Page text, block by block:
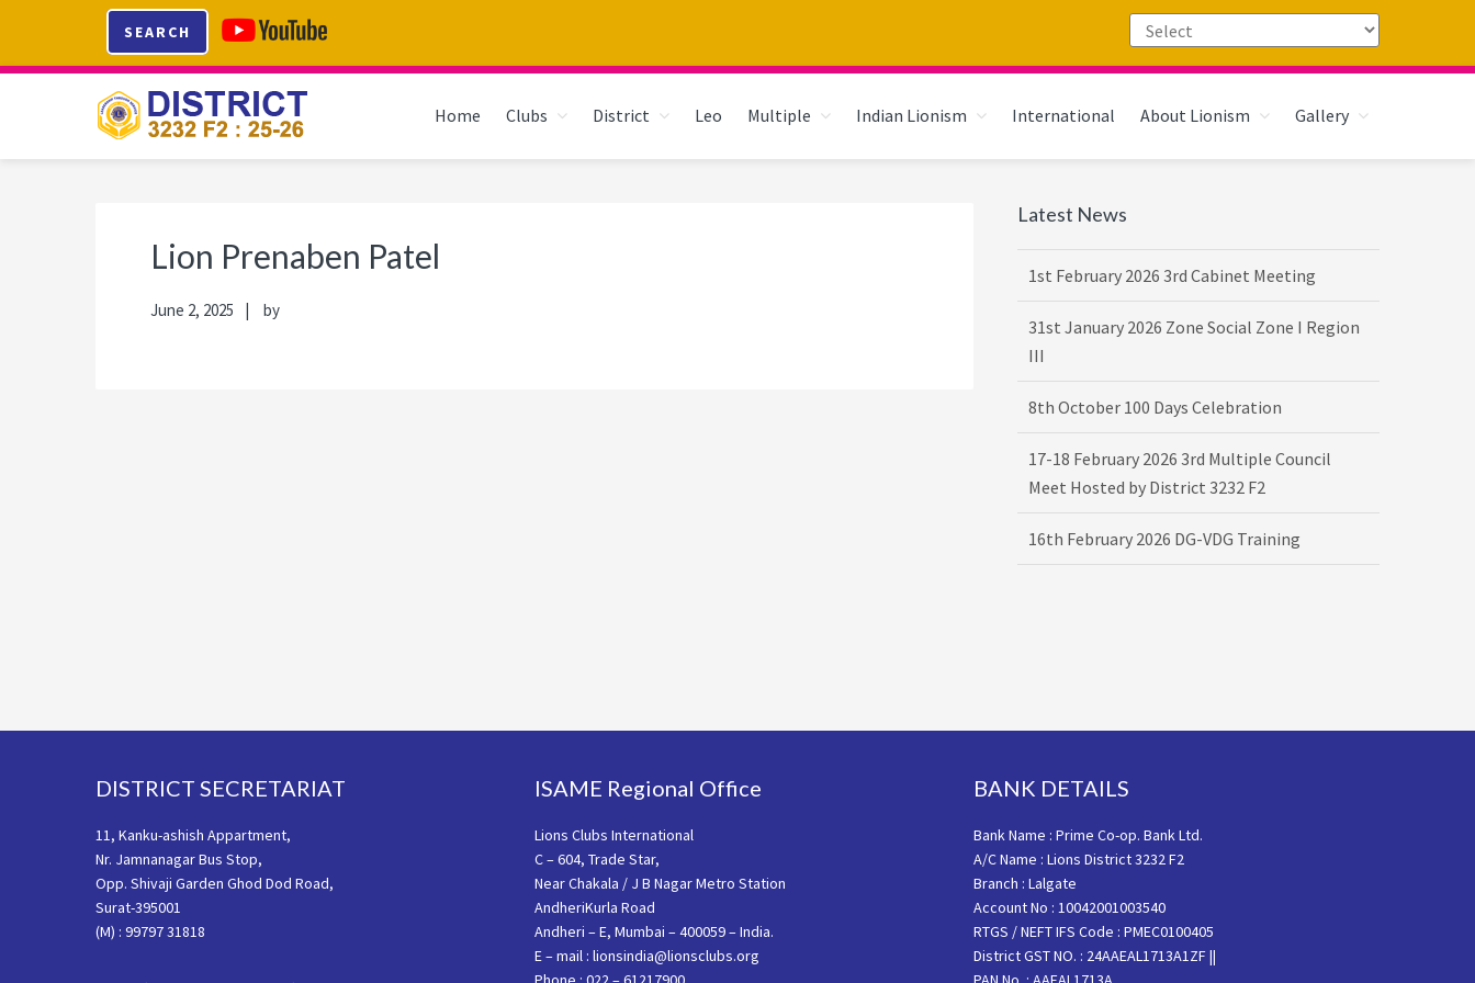
primary
main
primary
footer
SEARCH
Home Clubs District Leo Multiple Indian Lionism International About Lionism Gallery
Lion Prenaben Patel
June 2, 2025 by
Primary
Sidebar
Latest News
1st February 2026 3rd Cabinet Meeting
31st January 2026 Zone Social Zone I Region
III
8th October 100 Days Celebration
17-18 February 2026 3rd Multiple Council
Meet Hosted by District 3232 F2
16th February 2026 DG-VDG Training
DISTRICT SECRETARIAT
11, Kanku-ashish Appartment,
Nr. Jamnanagar Bus Stop,
Opp. Shivaji Garden Ghod Dod Road,
Surat-395001
(M) : 99797 31818
ISAME Regional Office
Lions Clubs International
C – 604, Trade Star,
Near Chakala / J B Nagar Metro Station
AndheriKurla Road
Andheri – E, Mumbai – 400059 – India.
E – mail : lionsindia@lionsclubs.org
BANK DETAILS
Bank Name : Prime Co-op. Bank Ltd.
A/C Name : Lions District 3232 F2
Branch : Lalgate
Account No : 10042001003540
RTGS / NEFT IFS Code : PMEC0100405
District GST NO. : 24AAEAL1713A1ZF ||